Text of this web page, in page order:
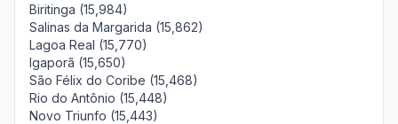
Biritinga (15,984)
Salinas da Margarida (15,862)
Lagoa Real (15,770)
Igaporã (15,650)
São Félix do Coribe (15,468)
Rio do Antônio (15,448)
Novo Triunfo (15,443)